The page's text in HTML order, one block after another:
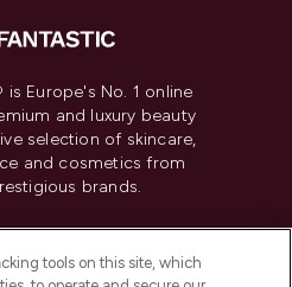
is Europe's No. 1 online
and luxury beauty
selection of skincare,
and cosmetics from
brands.
Share My Personal
tools on this site, which